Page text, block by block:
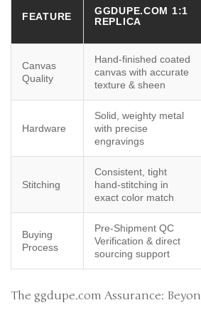
FEATURE
GGDUPE.COM 1:1
REPLICA
Canvas
Quality
Hand-finished coated
canvas with accurate
texture & sheen
Hardware
Solid, weighty metal
with precise
engravings
Stitching
Consistent, tight
hand-stitching in
exact color match
Buying
Process
Pre-Shipment QC
Verification & direct
sourcing support
The ggdupe.com Assurance: